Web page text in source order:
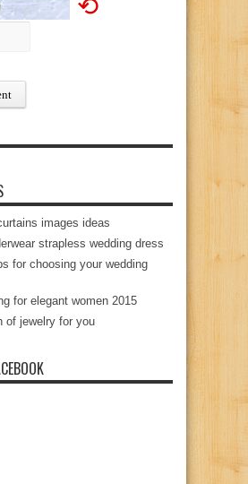
⟲
images ideas
strapless wedding dress
for choosing your wedding
for elegant women 2015
of jewelry for you